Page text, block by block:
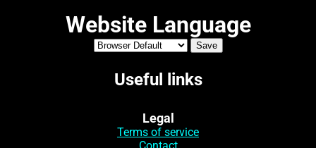
Website Language
Useful links
Legal
Terms of service